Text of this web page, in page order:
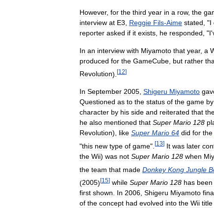
However, for the third year in a row, the
interview at E3 Reggie Fils-Aime stated , "I
reporter asked if it exists he responded , "I'
In an interview with Miyamoto that year, a
produced for the GameCube but rather
Revolution). [12]
In September 2005, Shigeru Miyamoto
Questioned as to the status of the game by
character by his side and reiterated that
he also mentioned that Super Mario 128
Revolution), like Super Mario 64 did for the
"this new type of game". [13] It was later
the Wii) was not Super Mario 128 when
the team that made Donkey Kong Jungle
(2005)[15] while Super Mario 128 has been
first shown. In 2006, Shigeru Miyamoto
of the concept had evolved into the Wii title